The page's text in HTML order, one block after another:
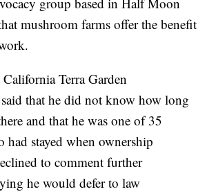
mushroom farms offer the benefit
Terra Garden
said that he did not know how long
and that he was one of 35
had stayed when ownership
to comment further
he would defer to law